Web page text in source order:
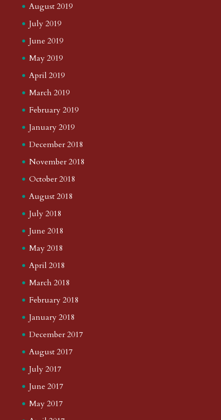
August 2019
July 2019
June 2019
May 2019
April 2019
March 2019
February 2019
January 2019
December 2018
November 2018
October 2018
August 2018
July 2018
June 2018
May 2018
April 2018
March 2018
February 2018
January 2018
December 2017
August 2017
July 2017
June 2017
May 2017